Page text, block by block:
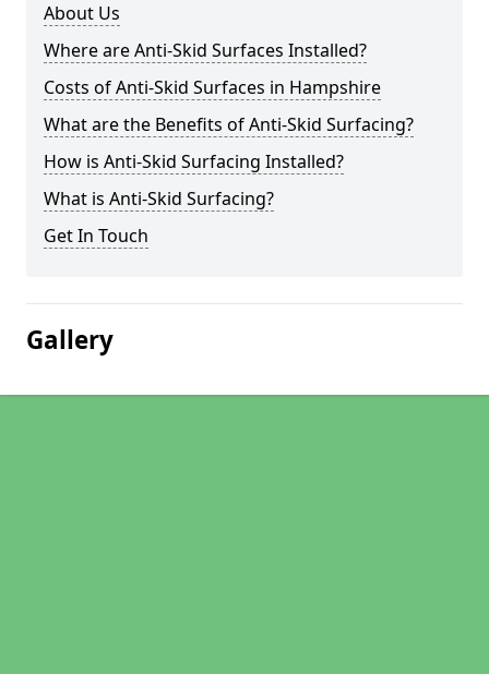
About Us
Where are Anti-Skid Surfaces Installed?
Costs of Anti-Skid Surfaces in Hampshire
What are the Benefits of Anti-Skid Surfacing?
How is Anti-Skid Surfacing Installed?
What is Anti-Skid Surfacing?
Get In Touch
Gallery